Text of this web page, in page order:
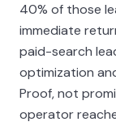
40% of those
immediate
paid-search
optimization
Proof, not
operator